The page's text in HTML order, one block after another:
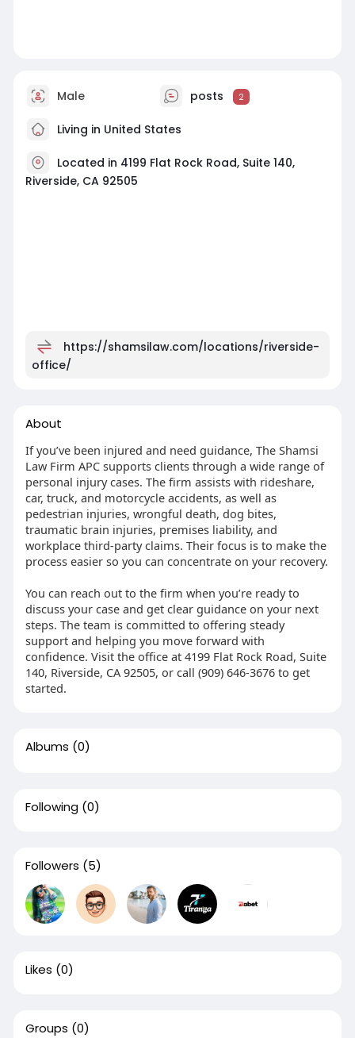
Male posts 2
Living in United States
Located in 4199 Flat Rock Road, Suite 140,
Riverside, CA 92505
https://shamsilaw.com/locations/riverside-
office/
About
If you’ve been injured and need guidance, The Shamsi
Law Firm APC supports clients through a wide range of
personal injury cases. The firm assists with rideshare,
car, truck, and motorcycle accidents, as well as
pedestrian injuries, wrongful death, dog bites,
traumatic brain injuries, premises liability, and
workplace third-party claims. Their focus is to make the
process easier so you can concentrate on your recovery.
You can reach out to the firm when you’re ready to
discuss your case and get clear guidance on your next
steps. The team is committed to offering steady
support and helping you move forward with
confidence. Visit the office at 4199 Flat Rock Road, Suite
140, Riverside, CA 92505, or call (909) 646-3676 to get
started.
Albums (0)
Following (0)
Followers (5)
Likes (0)
Groups (0)